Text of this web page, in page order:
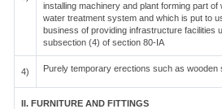
installing machinery and plant forming part
water treatment system and which is put to
business of providing infrastructure facilities
subsection (4) of section 80-IA
4) Purely temporary erections such as wooden
II. FURNITURE AND FITTINGS